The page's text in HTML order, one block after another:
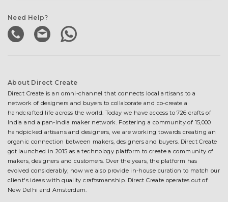
Need Help?
About Direct Create
Direct Create is an omni-channel that connects local artisans to a
network of designers and buyers to collaborate and co-create a
handcrafted life across the world. Today we have access to 726 crafts of
India and a pan-India maker network. Fostering a community of 15,000
handpicked artisans and designers, we are working towards creating an
organic connection between makers, designers and buyers. Direct Create
got launched in 2015 as a technology platform to create a community of
makers, designers and customers. Over the years, the platform has
evolved considerably; now we also provide in-house curation to match our
client's ideas with quality craftsmanship. Direct Create operates out of
New Delhi and Amsterdam.